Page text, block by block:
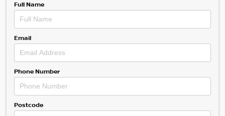
Full Name
Email
Phone Number
Postcode